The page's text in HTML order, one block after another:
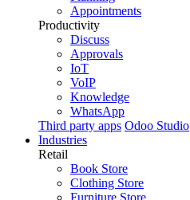
Appointments
Productivity
Discuss
Approvals
IoT
VoIP
Knowledge
WhatsApp
Third party apps Odoo Studio
Industries
Retail
Book Store
Clothing Store
Furniture Store